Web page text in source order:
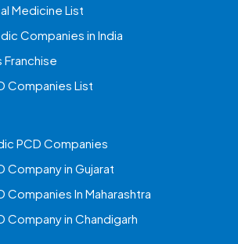
Medicine List
Companies in India
Companies List
PCD Companies
Company in Gujarat
Companies In Maharashtra
Company in Chandigarh